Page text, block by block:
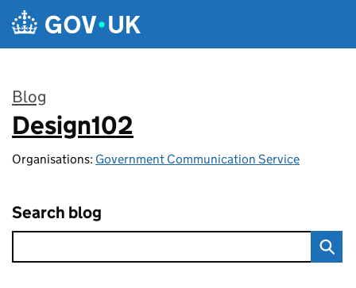
Skip to main content
Blog
:
Design102
Organisations: Government Communication Service
Search blog